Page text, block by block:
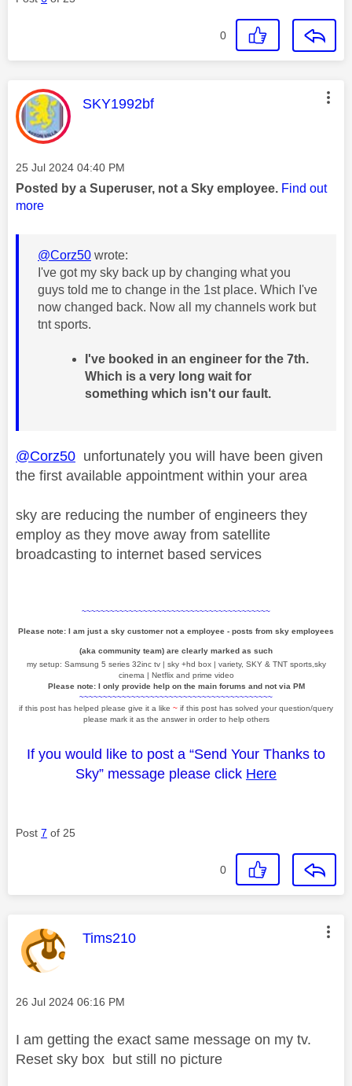
0
This message was authored by:
SKY1992bf
Message posted on
‎25 Jul 2024 04:40 PM
Posted by a Superuser, not a Sky employee. Find out
more
@Corz50 wrote:
I've got my sky back up by changing what you
guys told me to change in the 1st place. Which I've
now changed back. Now all my channels work but
tnt sports.
I've booked in an engineer for the 7th.
Which is a very long wait for
something which isn't our fault.
@Corz50 unfortunately you will have been given
the first available appointment within your area
sky are reducing the number of engineers they
employ as they move away from satellite
broadcasting to internet based services
~~~~~~~~~~~~~~~~~~~~~~~~~~~~~~~~~~~~~~~~
Please note: I am just a sky customer not a employee - posts from sky employees
(aka community team) are clearly marked as such
my setup: Samsung 5 series 32inc tv | sky +hd box | variety, SKY & TNT sports,sky
cinema | Netflix and prime video
Please note: I only provide help on the main forums and not via PM
~~~~~~~~~~~~~~~~~~~~~~~~~~~~~~~~~~~~~~~~~
if this post has helped please give it a like ~ if this post has solved your question/query
please mark it as the answer in order to help others
If you would like to post a “Send Your Thanks to
Sky” message please click Here
Post 7 of 25
0
This message was authored by:
Tims210
Message posted on
‎26 Jul 2024 06:16 PM
I am getting the exact same message on my tv.
Reset sky box but still no picture